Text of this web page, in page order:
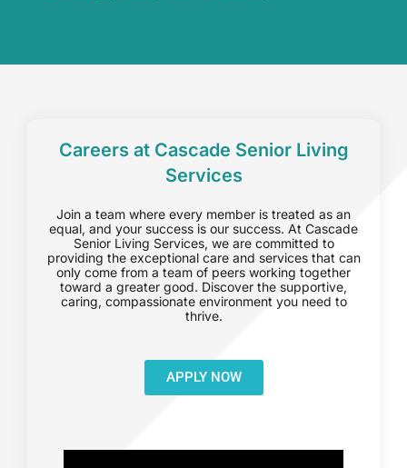
Careers at Cascade Senior Living
Services
Join a team where every member is treated as an
equal, and your success is our success. At Cascade
Senior Living Services, we are committed to
providing the exceptional care and services that can
only come from a team of peers working together
toward a greater good. Discover the supportive,
caring, compassionate environment you need to
thrive.
APPLY NOW